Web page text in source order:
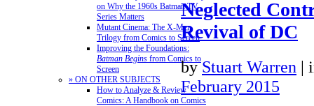
on Why the 1960s Batman TV
Series Matters
Mutant Cinema: The X-Men
Trilogy from Comics to Screen
Improving the Foundations:
Batman Begins from Comics to
Screen
» ON OTHER SUBJECTS
How to Analyze & Review
Comics: A Handbook on Comics
Neglected
Revival of DC
by Stuart Warren |
February 2015